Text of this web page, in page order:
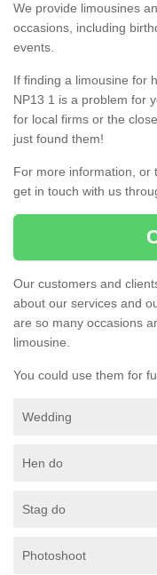
We provide limousines
occasions, including
events.
If finding a limousine for
NP13 1 is a problem for
for local firms or the
just found them!
For more information, or
get in touch with us
Our customers and
about our services and
are so many occasions
limousine.
You could use them for
Wedding
Hen do
Stag do
Photoshoot